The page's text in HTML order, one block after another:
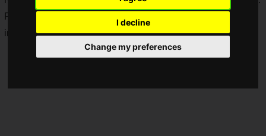
I decline
Change my preferences
Please check the respective local official website for sale
information in each country or region.